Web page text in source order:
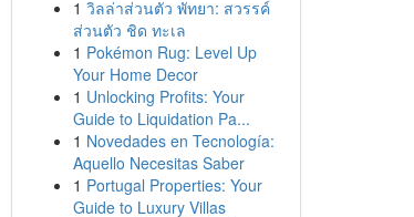
1 วิลล่าส่วนตัว พัทยา: สวรรค์
ส่วนตัว ชิด ทะเล
1 Pokémon Rug: Level Up
Your Home Decor
1 Unlocking Profits: Your
Guide to Liquidation Pa...
1 Novedades en Tecnología:
Aquello Necesitas Saber
1 Portugal Properties: Your
Guide to Luxury Villas